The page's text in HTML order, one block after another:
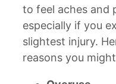
to feel aches and
especially if you
slightest injury.
reasons you